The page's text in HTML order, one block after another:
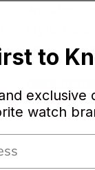
watches
stylish
of the
to
exclusive
watch